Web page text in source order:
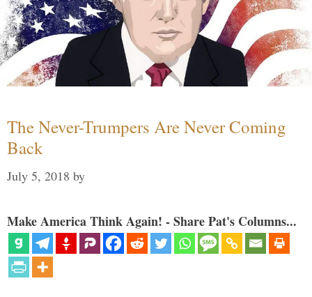
The Never-Trumpers Are Never Coming
Back
July 5, 2018 by
Make America Think Again! - Share Pat's Columns...